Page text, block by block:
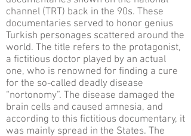
channel (TRT) back in the 90s. These
documentaries served to honor genius
Turkish personages scattered around the
world. The title refers to the protagonist,
a fictitious doctor played by an actual
one, who is renowned for finding a cure
for the so-called deadly disease
“nortonomy”. The disease damaged the
brain cells and caused amnesia, and
according to this fictitious documentary, it
was mainly spread in the States. The